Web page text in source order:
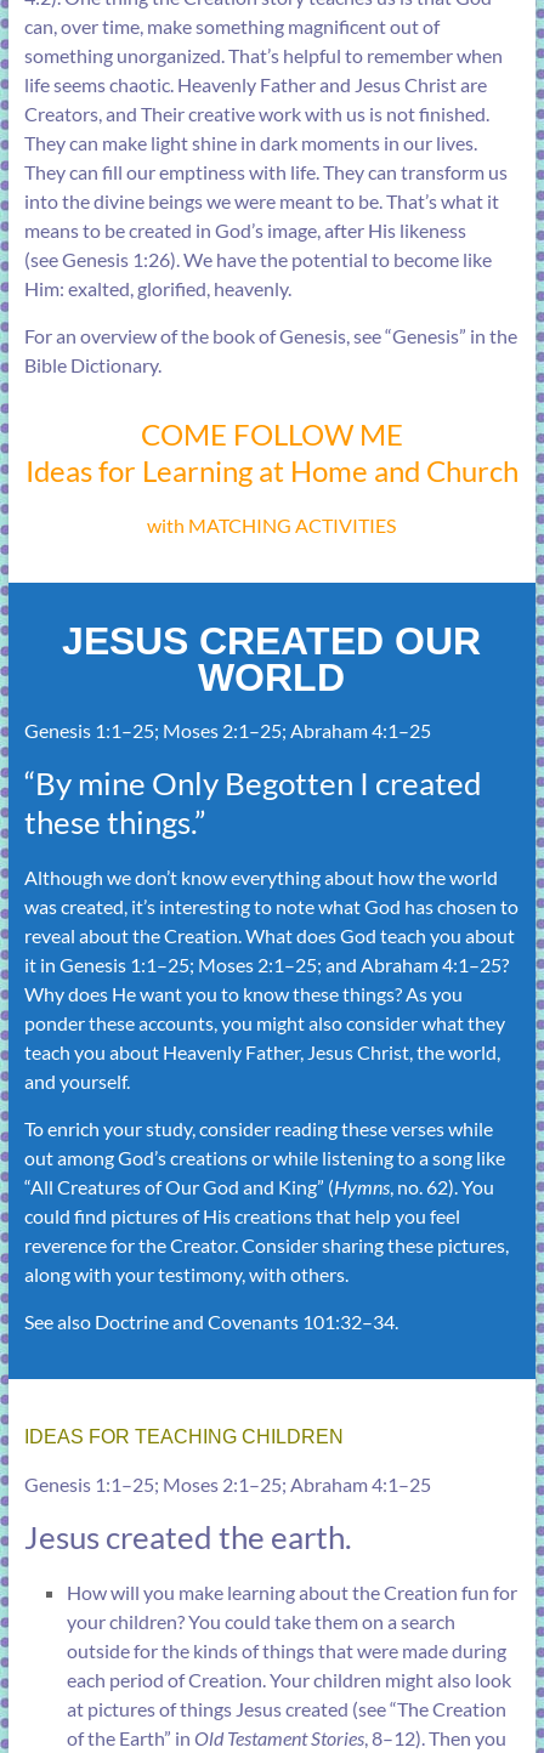
can, over time, make something magnificent out of
something unorganized. That’s helpful to remember when
life seems chaotic. Heavenly Father and Jesus Christ are
Creators, and Their creative work with us is not finished.
They can make light shine in dark moments in our lives.
They can fill our emptiness with life. They can transform us
into the divine beings we were meant to be. That’s what it
means to be created in God’s image, after His likeness
(seeGenesis 1:26). We have the potential to become like
Him: exalted, glorified, heavenly.
For an overview of the book of Genesis, see “Genesis” in the
Bible Dictionary.
COME FOLLOW ME
Ideas for Learning at Home and Church
with MATCHING ACTIVITIES
JESUS CREATED OUR
WORLD
Genesis 1:1–25; Moses 2:1–25; Abraham 4:1–25
“By mine Only Begotten I created
these things.”
Although we don’t know everything about how the world
was created, it’s interesting to note what God has chosen to
reveal about the Creation. What does God teach you about
it in Genesis 1:1–25; Moses 2:1–25; and Abraham 4:1–25?
Why does He want you to know these things? As you
ponder these accounts, you might also consider what they
teach you about Heavenly Father, Jesus Christ, the world,
and yourself.
To enrich your study, consider reading these verses while
out among God’s creations or while listening to a song like
“All Creatures of Our God and King” (Hymns, no. 62). You
could find pictures of His creations that help you feel
reverence for the Creator. Consider sharing these pictures,
along with your testimony, with others.
See also Doctrine and Covenants 101:32–34.
IDEAS FOR TEACHING CHILDREN
Genesis 1:1–25; Moses 2:1–25; Abraham 4:1–25
Jesus created the earth.
How will you make learning about the Creation fun for
your children? You could take them on a search
outside for the kinds of things that were made during
each period of Creation. Your children might also look
at pictures of things Jesus created (see “The Creation
of the Earth” in Old Testament Stories, 8–12). Then you